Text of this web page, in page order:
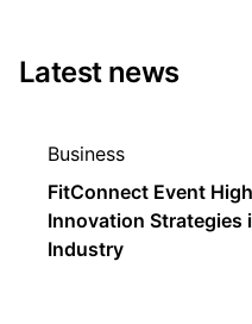
Latest news
Business
FitConnect Event
Innovation Strategies
Industry